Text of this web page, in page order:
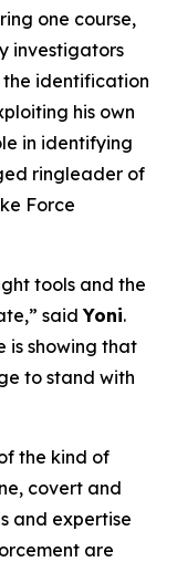
one course,
investigators
the identification
his own
in identifying
ringleader of
Force
tools and the
saidYoni.
is showing that
to stand with
the kind of
covert and
and expertise
are